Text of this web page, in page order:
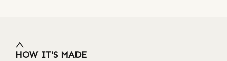
HOW IT'S MADE